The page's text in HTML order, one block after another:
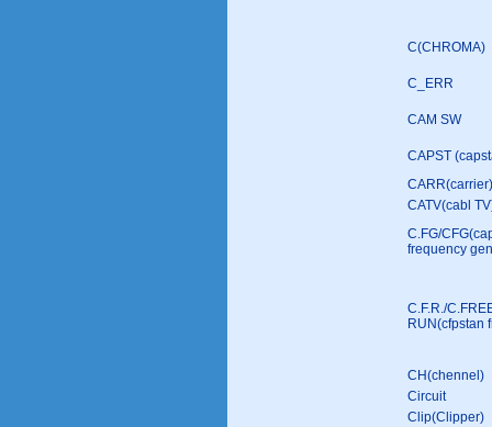
C(CHROMA)
C_ERR
CAM SW
CAPST
CARR(carrier)
CATV(cabl
C.FG/
frequency
C.F.R./
RUN(cfpstan
CH(chennel)
Circuit
Clip(Clipper)